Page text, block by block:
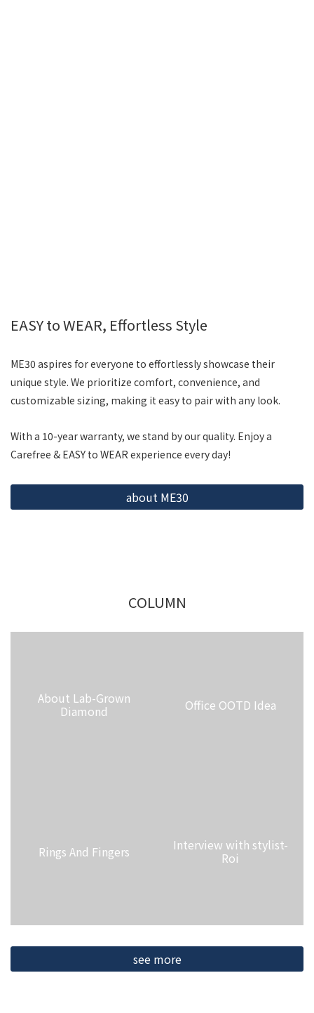
EASY to WEAR, Effortless Style
ME30 aspires for everyone to effortlessly showcase their
unique style. We prioritize comfort, convenience, and
customizable sizing, making it easy to pair with any look.
With a 10-year warranty, we stand by our quality. Enjoy a
Carefree & EASY to WEAR experience every day!
about ME30
COLUMN
About Lab-Grown
Diamond Office OOTD Idea
Rings And Fingers Interview with stylist-
Roi
see more